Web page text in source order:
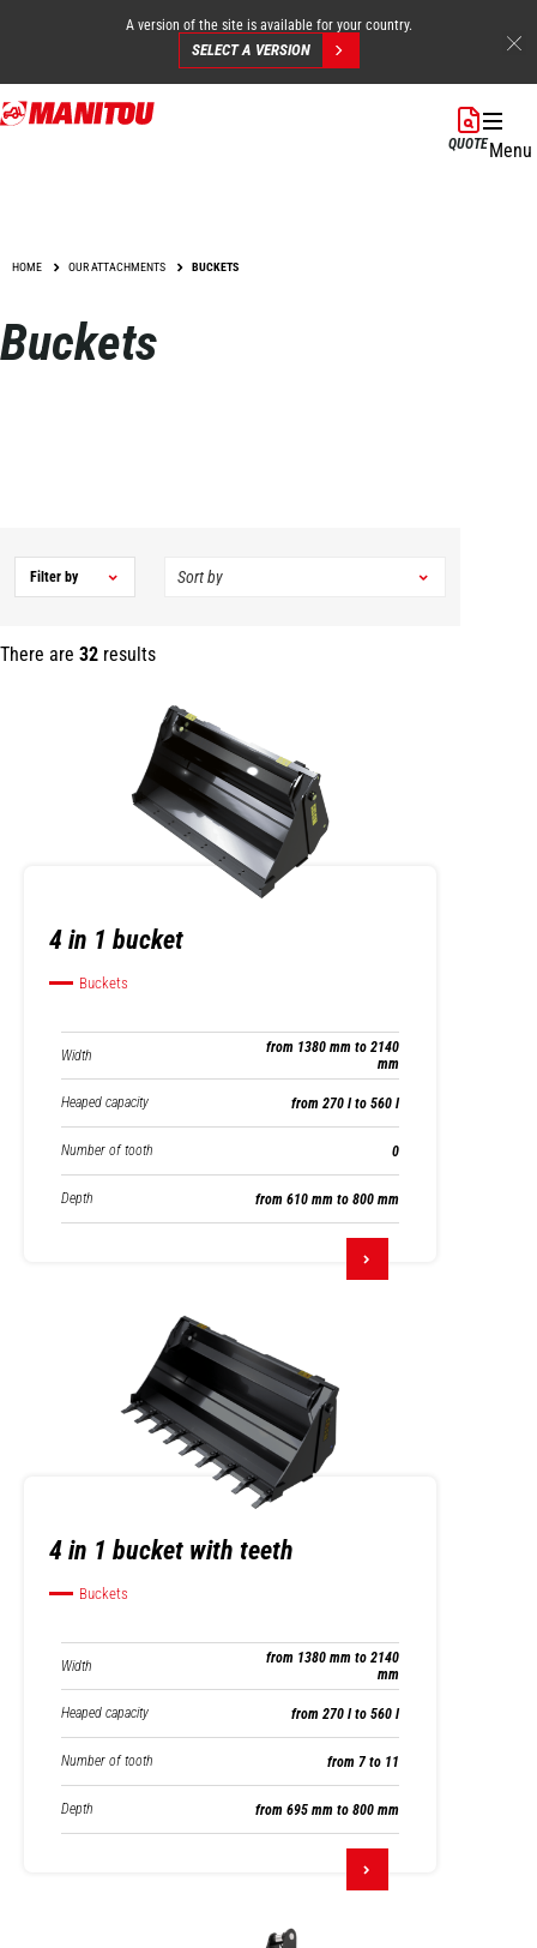
Skip
to
A version of the site is available for your country.
SELECT A VERSION
QUOTEMenu
HOME OUR ATTACHMENTS BUCKETS
Buckets
There are 32 results
Filter by
4 in 1 bucket
Buckets
Width
from 1380 mm to 2140
mm
Heaped capacity from 270 l to 560 l
Number of tooth 0
Depth from 610 mm to 800 mm
4 in 1 bucket with teeth
Buckets
Width
from 1380 mm to 2140
mm
Heaped capacity from 270 l to 560 l
Number of tooth from 7 to 11
Depth from 695 mm to 800 mm